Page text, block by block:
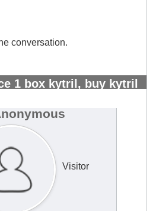
conversation.
1 box kytril, buy kytril
Visitor